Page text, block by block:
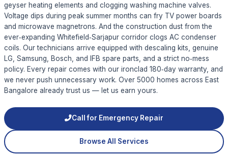
geyser heating elements and clogging washing machine valves.
Voltage dips during peak summer months can fry TV power boards
and microwave magnetrons. And the construction dust from the
ever‑expanding Whitefield‑Sarjapur corridor clogs AC condenser
coils. Our technicians arrive equipped with descaling kits, genuine
LG, Samsung, Bosch, and IFB spare parts, and a strict no‑mess
policy. Every repair comes with our ironclad 180‑day warranty, and
we never push unnecessary work. Over 5000 homes across East
Bangalore already trust us — let us earn yours.
Call for Emergency Repair
Browse All Services